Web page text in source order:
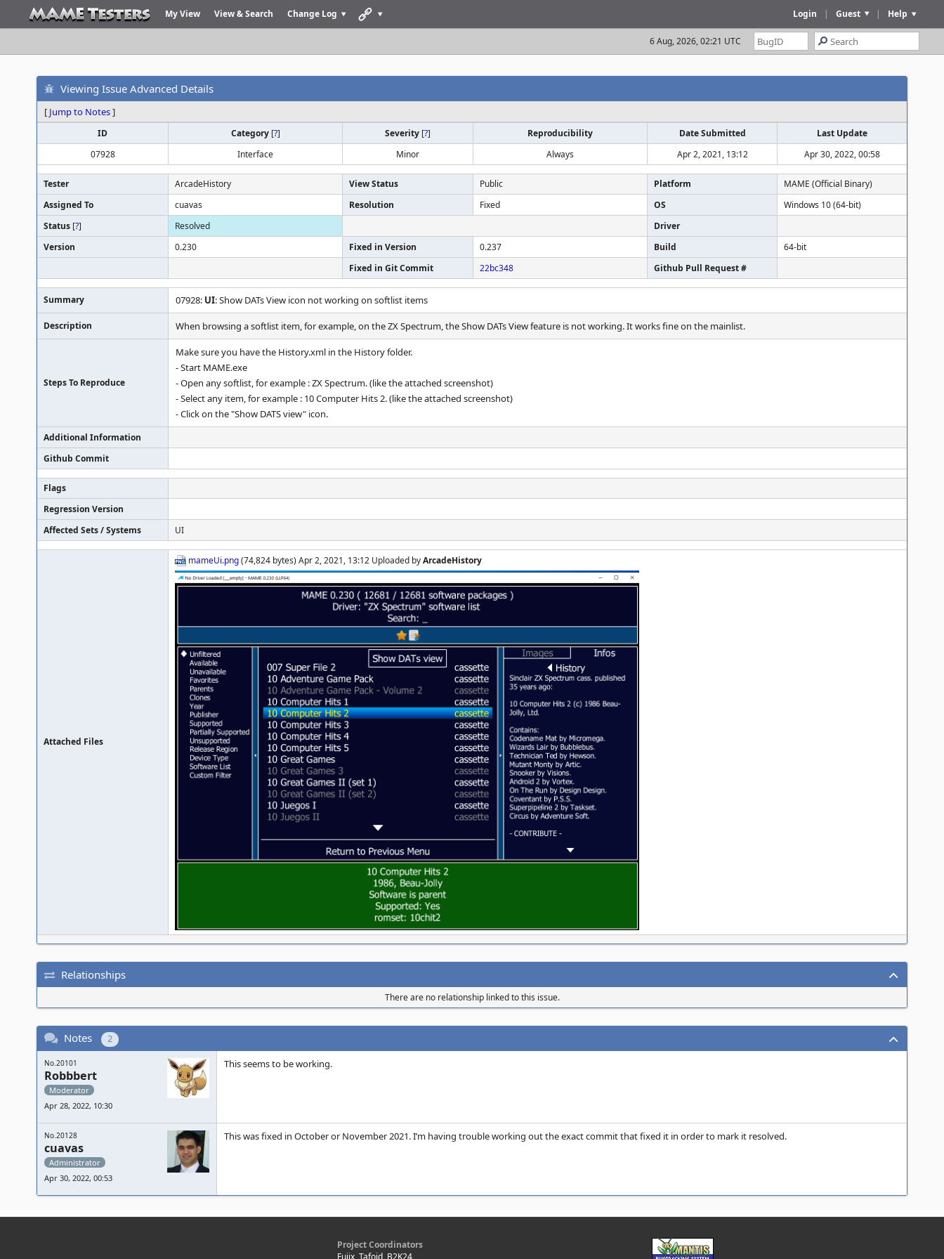
My View View & Search Change Log Help
|
Guest
|
Login
6 Aug, 2026, 02:21 UTC
Viewing Issue Advanced Details
[ Jump to Notes]
ID Category [?] Severity [?] Reproducibility Date Submitted
Last Update
07928
Interface Minor Always Apr 2, 2021, 13:12 Apr 30, 2022, 00:58
Tester ArcadeHistory View Status Public Platform
MAME (Official Binary)
Assigned To
cuavas Resolution Fixed OS
Windows 10 (64-bit)
Status [?] Resolved
Driver
Version
0.230 Fixed in Version 0.237 Build
64-bit
Fixed in Git Commit
22bc348 Github Pull Request #
Summary 07928: UI: Show DATs View icon not working on softlist items
Description When browsing a softlist item, for example, on the ZX Spectrum, the Show DATs View feature is not working. It works fine on the mainlist.
Steps To Reproduce
Make sure you have the History.xml in the History folder.
- Start MAME.exe
- Open any softlist, for example : ZX Spectrum. (like the attached screenshot)
- Select any item, for example : 10 Computer Hits 2. (like the attached screenshot)
- Click on the "Show DATS view" icon.
Additional Information
Github Commit
Flags
Regression Version
Affected Sets / Systems
UI
Attached Files
mameUi.png(74,824 bytes) Apr 2, 2021, 13:12 Uploaded byArcadeHistory
Relationships
There are no relationship linked to this issue.
Notes 2
No.20101
Robbbert
Moderator
Apr 28, 2022, 10:30
This seems to be working.
No.20128
cuavas
Administrator
Apr 30, 2022, 00:53
This was fixed in October or November 2021. I’m having trouble working out the exact commit that fixed it in order to mark it resolved.
Project Coordinators
Fujix, Tafoid, B2K24